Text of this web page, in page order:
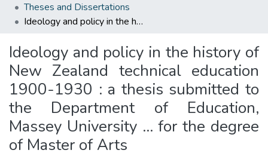
Theses and Dissertations
Ideology and policy in the history of New Zealand technical education 1900-1930 : a thesis submitted to the Department of Education, Massey University ... for the degree of Master of Arts
Ideology and policy in the history of
New Zealand technical education
1900-1930 : a thesis submitted to
the Department of Education,
Massey University ... for the degree
of Master of Arts